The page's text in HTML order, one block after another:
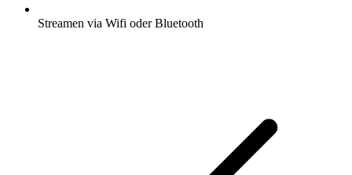
Streamen via Wifi oder Bluetooth